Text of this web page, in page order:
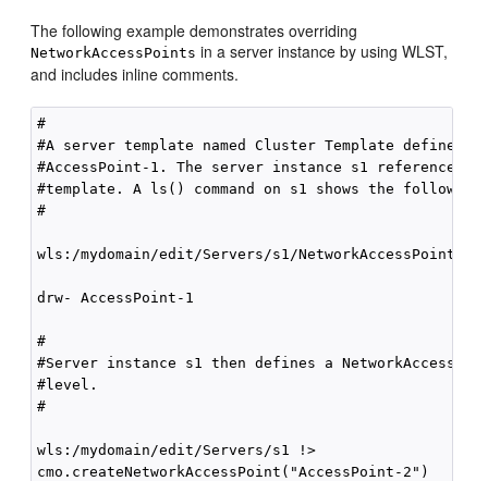
The following example demonstrates overriding
NetworkAccessPoints in a server instance by using WLST,
and includes inline comments.
#
#A server template named Cluster Template defines a
#AccessPoint-1. The server instance s1 references
#template. A ls() command on s1 shows the
#
wls:/mydomain/edit/Servers/s1/NetworkAccessPoints
drw- AccessPoint-1
#
#Server instance s1 then defines a
#level.
#
wls:/mydomain/edit/Servers/s1 !>
cmo.createNetworkAccessPoint("AccessPoint-2")